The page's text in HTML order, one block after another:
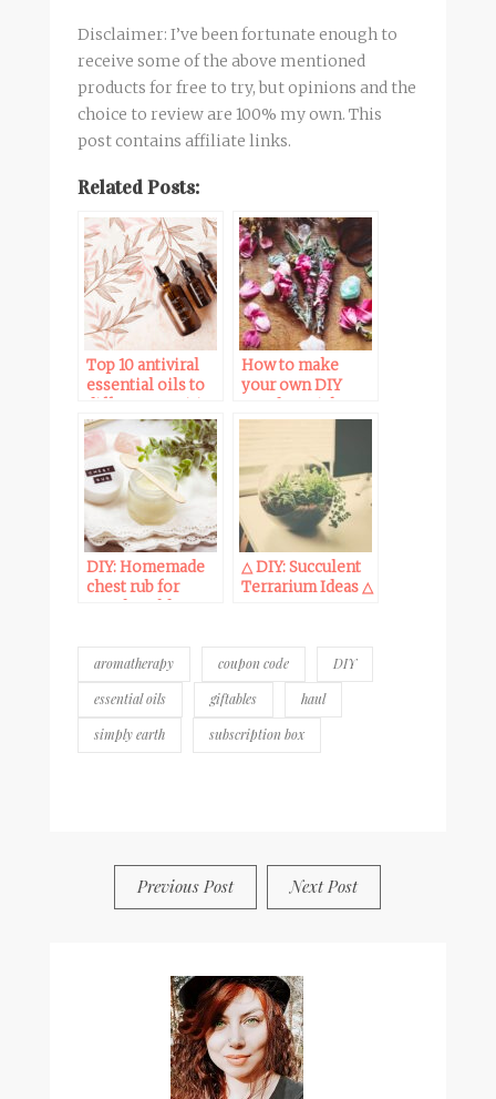
Disclaimer: I’ve been fortunate enough to
receive some of the above mentioned
products for free to try, but opinions and the
choice to review are 100% my own. This
post contains affiliate links.
Related Posts:
Top 10 antiviral
essential oils to
your home
How to make
your own DIY
DIY: Homemade
chest rub for
△ DIY: Succulent
Terrarium Ideas △
aromatherapy coupon code
DIY
essential oils
giftables
haul
simply earth
subscription box
Previous Post Next Post